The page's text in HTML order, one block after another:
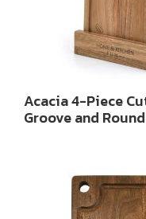
Acacia 4-Piece
Groove and